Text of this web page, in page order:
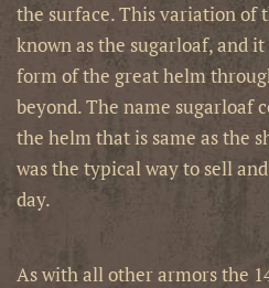
the surface. This variation of
known as the sugarloaf, and
form of the great helm
beyond. The name sugarloaf
the helm that is same as the
was the typical way to sell
day.
As with all other armors the